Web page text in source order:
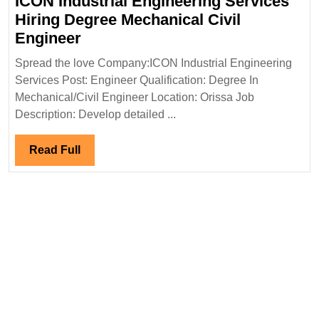
Hiring Degree Mechanical Civil
EngineerICON
Industrial
Engineering
Services
Hiring
Degree
Civil
Spread the love Company:ICON Industrial Engineering
Services Post: Engineer Qualification: Degree In
Mechanical/Civil Engineer Location: Orissa Job
Description: Develop detailed ...
Read Full Read
Full